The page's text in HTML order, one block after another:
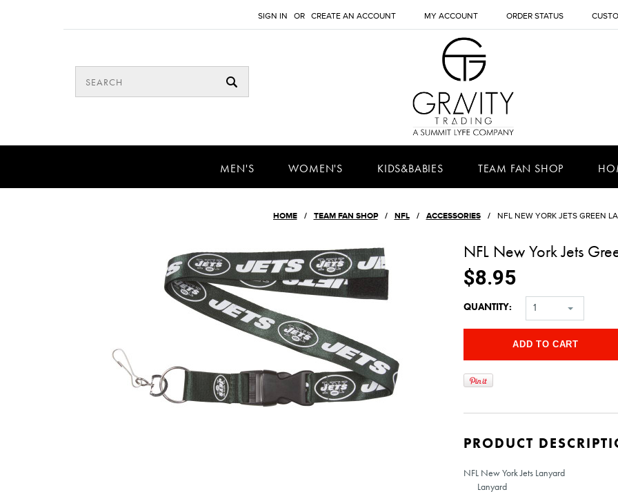
SIGN IN OR CREATE AN ACCOUNT MY ACCOUNT ORDER STATUS
MEN'S WOMEN'S KIDS&BABIES TEAM FAN SHOP
HOME TEAM FAN SHOP NFL ACCESSORIES NFL NEW YORK JETS GREEN
NFL New York Jets
$8.95
QUANTITY: 1
PRODUCT
NFL New York Jets Lanyard
Lanyard